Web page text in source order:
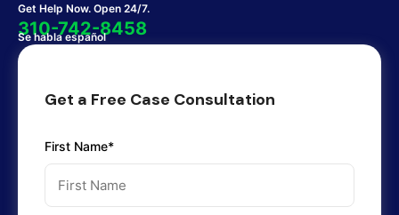
Get Help Now. Open 24/7.
310-742-8458
Se habla español
Get a Free Case Consultation
First Name*